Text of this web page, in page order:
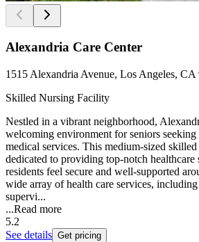
Alexandria Care Center
1515 Alexandria Avenue, Los Angeles, CA
Skilled Nursing Facility
Nestled in a vibrant neighborhood,
welcoming environment for seniors seeking
medical services. This medium-sized
dedicated to providing top-notch healthcare
residents feel secure and well-supported
wide array of health care services,
supervi...
...Read more
5.2
See details Get pricing